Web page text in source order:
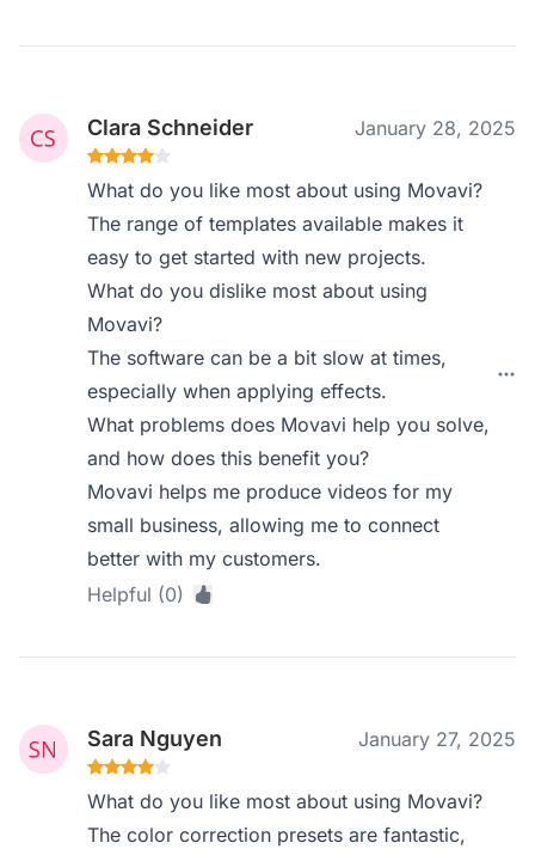
Clara Schneider January 28, 2025
What do you like most about using Movavi?
The range of templates available makes it
easy to get started with new projects.
What do you dislike most about using
Movavi?
The software can be a bit slow at times,
especially when applying effects.
What problems does Movavi help you solve,
and how does this benefit you?
Movavi helps me produce videos for my
small business, allowing me to connect
better with my customers.
Helpful (0)
Sara Nguyen January 27, 2025
What do you like most about using Movavi?
The color correction presets are fantastic,